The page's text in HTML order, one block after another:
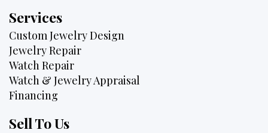
Services
Custom Jewelry Design
Jewelry Repair
Watch Repair
Watch & Jewelry Appraisal
Financing
Sell To Us